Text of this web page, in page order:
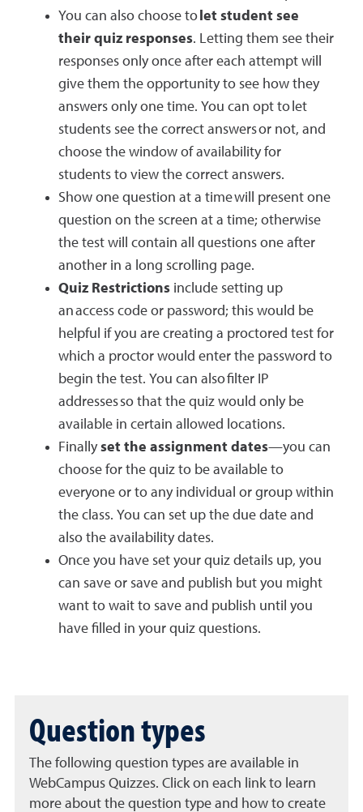
You can also choose to let student see
their quiz responses. Letting them see their
responses only once after each attempt will
give them the opportunity to see how they
answers only one time. You can opt to let
students see the correct answers or not, and
choose the window of availability for
students to view the correct answers.
Show one question at a time will present one
question on the screen at a time; otherwise
the test will contain all questions one after
another in a long scrolling page.
Quiz Restrictions include setting up
an access code or password; this would be
helpful if you are creating a proctored test for
which a proctor would enter the password to
begin the test. You can also filter IP
addresses so that the quiz would only be
available in certain allowed locations.
Finallyset the assignment dates—you can
choose for the quiz to be available to
everyone or to any individual or group within
the class. You can set up the due date and
also the availability dates.
Once you have set your quiz details up, you
can save or save and publish but you might
want to wait to save and publish until you
have filled in your quiz questions.
Question types
The following question types are available in
WebCampus Quizzes. Click on each link to learn
more about the question type and how to create